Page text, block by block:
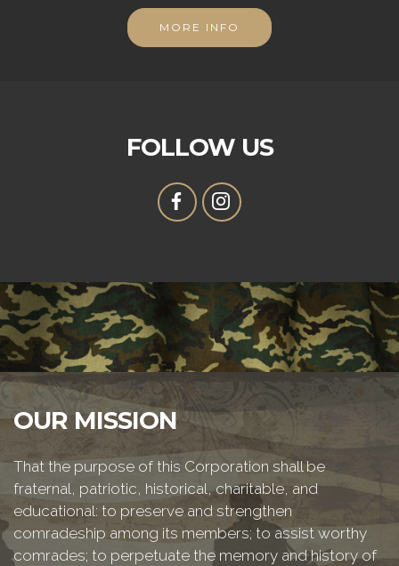
MORE INFO
FOLLOW US
OUR MISSION
That the purpose of this Corporation shall be
fraternal, patriotic, historical, charitable, and
educational: to preserve and strengthen
comradeship among its members; to assist worthy
comrades; to perpetuate the memory and history of